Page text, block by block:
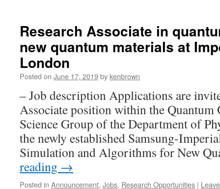
Research Associate in
new quantum materials at
London
Posted on June 17, 2019by kenbrown
– Job description Applications are
Associate position within the Quantum
Science Group of the Department of
the newly established Samsung-
Simulation and Algorithms for New
reading →
Posted in Announcement, Jobs, Research Opportunities |